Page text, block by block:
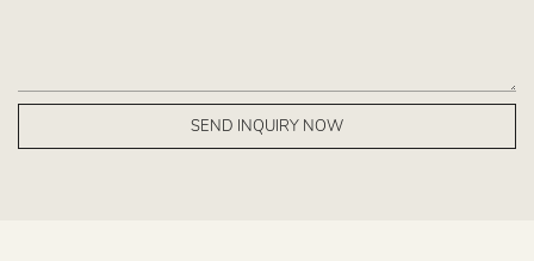
SEND INQUIRY NOW